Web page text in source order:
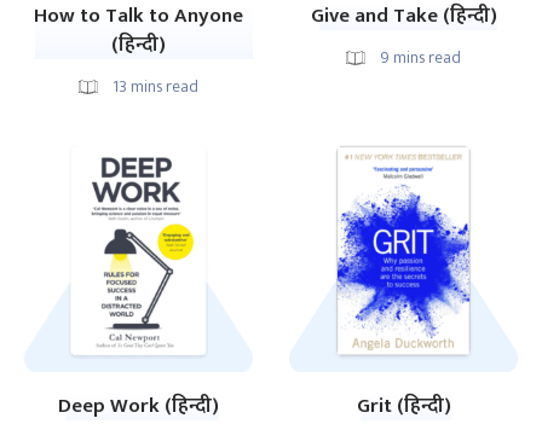
How to Talk to Anyone
(हिन्दी)
13 mins read
Give and Take (हिन्दी)
9 mins read
Deep Work (हिन्दी) Grit (हिन्दी)